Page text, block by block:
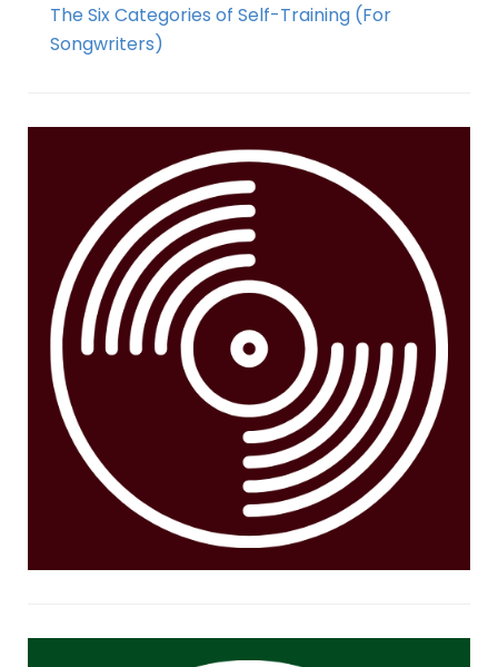
The Six Categories of Self-Training (For
Songwriters)